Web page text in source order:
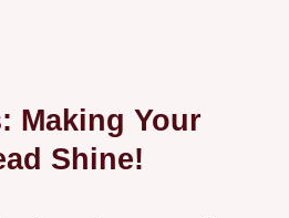
Making Your
Shine!